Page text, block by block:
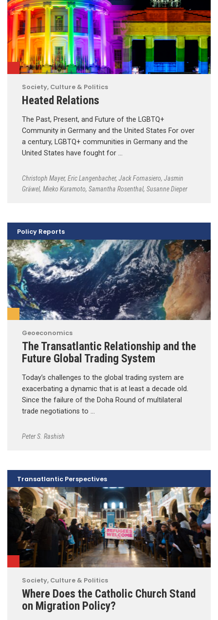
Society, Culture & Politics
Heated Relations
The Past, Present, and Future of the LGBTQ+
Community in Germany and the United States For over
a century, LGBTQ+ communities in Germany and the
United States have fought for …
Christoph Mayer, Eric Langenbacher, Jack Fornasiero, Jasmin
Gräwel, Mieko Kuramoto, Samantha Rosenthal, Susanne Dieper
Geoeconomics
The Transatlantic Relationship and the
Future Global Trading System
Today’s challenges to the global trading system are
exacerbating a dynamic that is at least a decade old.
Since the failure of the Doha Round of multilateral
trade negotiations to …
Peter S. Rashish
Policy Reports
Society, Culture & Politics
Where Does the Catholic Church Stand
on Migration Policy?
Transatlantic Perspectives